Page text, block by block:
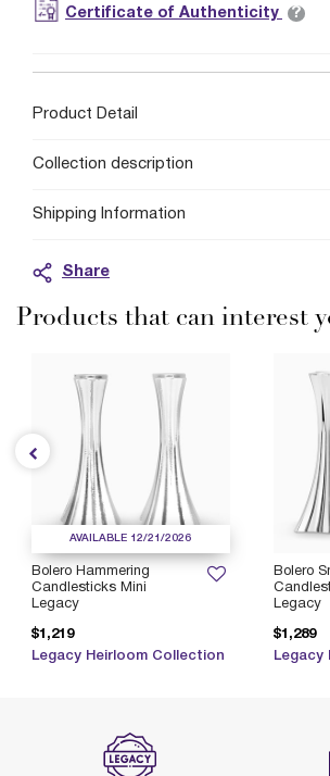
Certificate of Authenticity ?
Product Detail
Collection description
Shipping Information
Share
Products that can interest
Bolero
Legacy
$1,289
Legacy
AVAILABLE 12/21/2026
Bolero Hammering
Candlesticks Mini
Legacy
$1,219
Legacy Heirloom Collection